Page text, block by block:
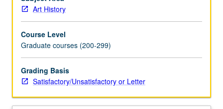
or
letter
Art History
Course Level
Graduate courses (200-299)
Grading Basis
Satisfactory/Unsatisfactory or Letter